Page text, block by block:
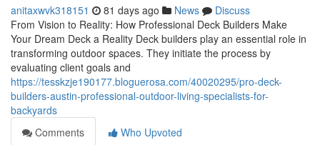
anitaxwvk318151 81 days ago News
Discuss
From Vision to Reality: How Professional Deck Builders Make
Your Dream Deck a Reality Deck builders play an essential role in
transforming outdoor spaces. They initiate the process by
evaluating client goals and
https://tesskzje190177.bloguerosa.com/40020295/pro-deck-
builders-austin-professional-outdoor-living-specialists-for-
backyards
Comments
Who Upvoted